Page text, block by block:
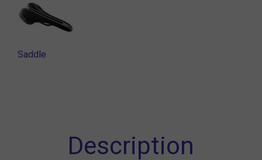
Saddle
Description